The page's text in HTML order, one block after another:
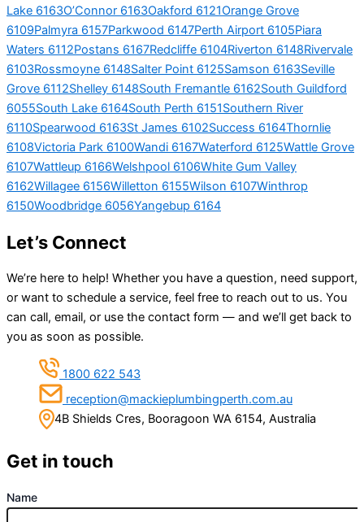
Lake 6163O’Connor 6163Oakford 6121Orange Grove
6109Palmyra 6157Parkwood 6147Perth Airport 6105Piara
Waters 6112Postans 6167Redcliffe 6104Riverton 6148Rivervale
6103Rossmoyne 6148Salter Point 6125Samson 6163Seville
Grove 6112Shelley 6148South Fremantle 6162South Guildford
6055South Lake 6164South Perth 6151Southern River
6110Spearwood 6163St James 6102Success 6164Thornlie
6108Victoria Park 6100Wandi 6167Waterford 6125Wattle Grove
6107Wattleup 6166Welshpool 6106White Gum Valley
6162Willagee 6156Willetton 6155Wilson 6107Winthrop
6150Woodbridge 6056Yangebup 6164
Let’s Connect
We’re here to help! Whether you have a question, need support,
or want to schedule a service, feel free to reach out to us. You
can call, email, or use the contact form — and we’ll get back to
you as soon as possible.
1800 622 543
reception@mackieplumbingperth.com.au
4B Shields Cres, Booragoon WA 6154, Australia
Get in touch
Name